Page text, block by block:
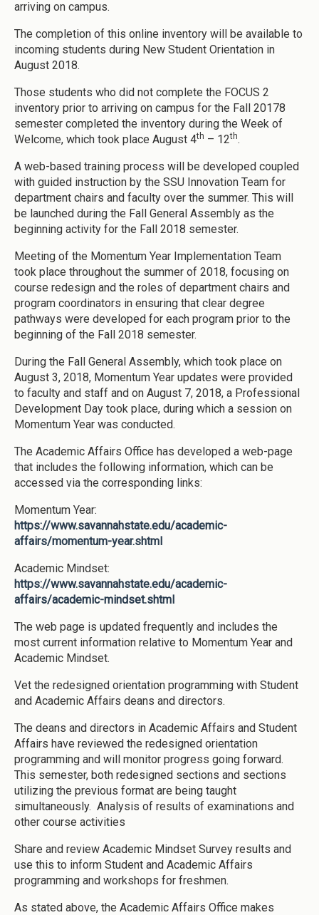
arriving on campus.
The completion of this online inventory will be available to
incoming students during New Student Orientation in
August 2018.
Those students who did not complete the FOCUS 2
inventory prior to arriving on campus for the Fall 20178
semester completed the inventory during the Week of
Welcome, which took place August 4th – 12th.
A web-based training process will be developed coupled
with guided instruction by the SSU Innovation Team for
department chairs and faculty over the summer. This will
be launched during the Fall General Assembly as the
beginning activity for the Fall 2018 semester.
Meeting of the Momentum Year Implementation Team
took place throughout the summer of 2018, focusing on
course redesign and the roles of department chairs and
program coordinators in ensuring that clear degree
pathways were developed for each program prior to the
beginning of the Fall 2018 semester.
During the Fall General Assembly, which took place on
August 3, 2018, Momentum Year updates were provided
to faculty and staff and on August 7, 2018, a Professional
Development Day took place, during which a session on
Momentum Year was conducted.
The Academic Affairs Office has developed a web-page
that includes the following information, which can be
accessed via the corresponding links:
Momentum Year:
https://www.savannahstate.edu/academic-
affairs/momentum-year.shtml
Academic Mindset:
https://www.savannahstate.edu/academic-
affairs/academic-mindset.shtml
The web page is updated frequently and includes the
most current information relative to Momentum Year and
Academic Mindset.
Vet the redesigned orientation programming with Student
and Academic Affairs deans and directors.
The deans and directors in Academic Affairs and Student
Affairs have reviewed the redesigned orientation
programming and will monitor progress going forward.
This semester, both redesigned sections and sections
utilizing the previous format are being taught
simultaneously. Analysis of results of examinations and
other course activities
Share and review Academic Mindset Survey results and
use this to inform Student and Academic Affairs
programming and workshops for freshmen.
As stated above, the Academic Affairs Office makes